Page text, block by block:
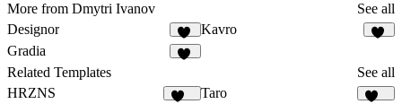
More from Dmytri Ivanov
See all
Designor
17
Kavro
Gradia
Related Templates
See all
HRZNS
Taro